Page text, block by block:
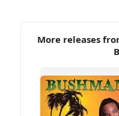
More releases